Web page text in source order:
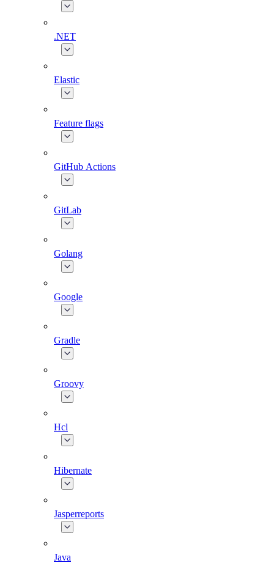
.NET
Elastic
Feature flags
GitHub Actions
GitLab
Golang
Google
Gradle
Groovy
Hcl
Hibernate
Jasperreports
Java